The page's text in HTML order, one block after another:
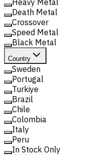
Death Metal
Crossover
Speed Metal
Black Metal
Country
Sweden
Portugal
Turkiye
Brazil
Chile
Colombia
Italy
Peru
In Stock Only